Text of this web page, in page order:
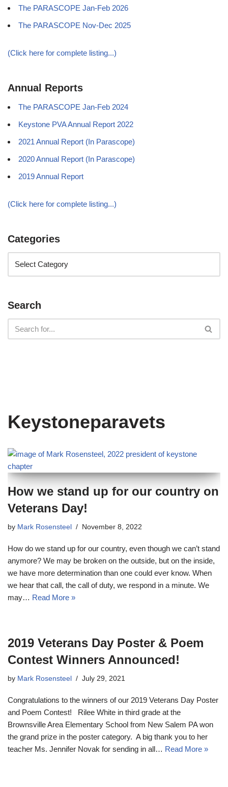
The PARASCOPE Jan-Feb 2026
The PARASCOPE Nov-Dec 2025
(Click here for complete listing...)
Annual Reports
The PARASCOPE Jan-Feb 2024
Keystone PVA Annual Report 2022
2021 Annual Report (In Parascope)
2020 Annual Report (In Parascope)
2019 Annual Report
(Click here for complete listing...)
Categories
Search
Keystoneparavets
How we stand up for our country on
Veterans Day!
by Mark Rosensteel November 8, 2022
How do we stand up for our country, even though we can’t stand
anymore? We may be broken on the outside, but on the inside,
we have more determination than one could ever know. When
we hear that call, the call of duty, we respond in a minute. We
may… Read More »
2019 Veterans Day Poster & Poem
Contest Winners Announced!
by Mark Rosensteel July 29, 2021
Congratulations to the winners of our 2019 Veterans Day Poster
and Poem Contest! Rilee White in third grade at the
Brownsville Area Elementary School from New Salem PA won
the grand prize in the poster category. A big thank you to her
teacher Ms. Jennifer Novak for sending in all… Read More »